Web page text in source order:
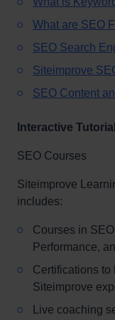
What are SEO
SEO Search
Siteimprove
SEO Content
Interactive
SEO Courses
Siteimprove
includes:
Courses in
Performance,
Certifications
Siteimprove
Live coaching